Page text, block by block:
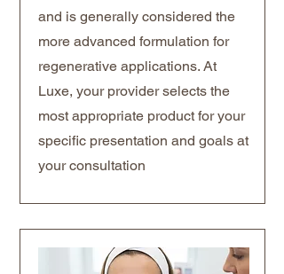
and is generally considered the
more advanced formulation for
regenerative applications. At
Luxe, your provider selects the
most appropriate product for your
specific presentation and goals at
your consultation